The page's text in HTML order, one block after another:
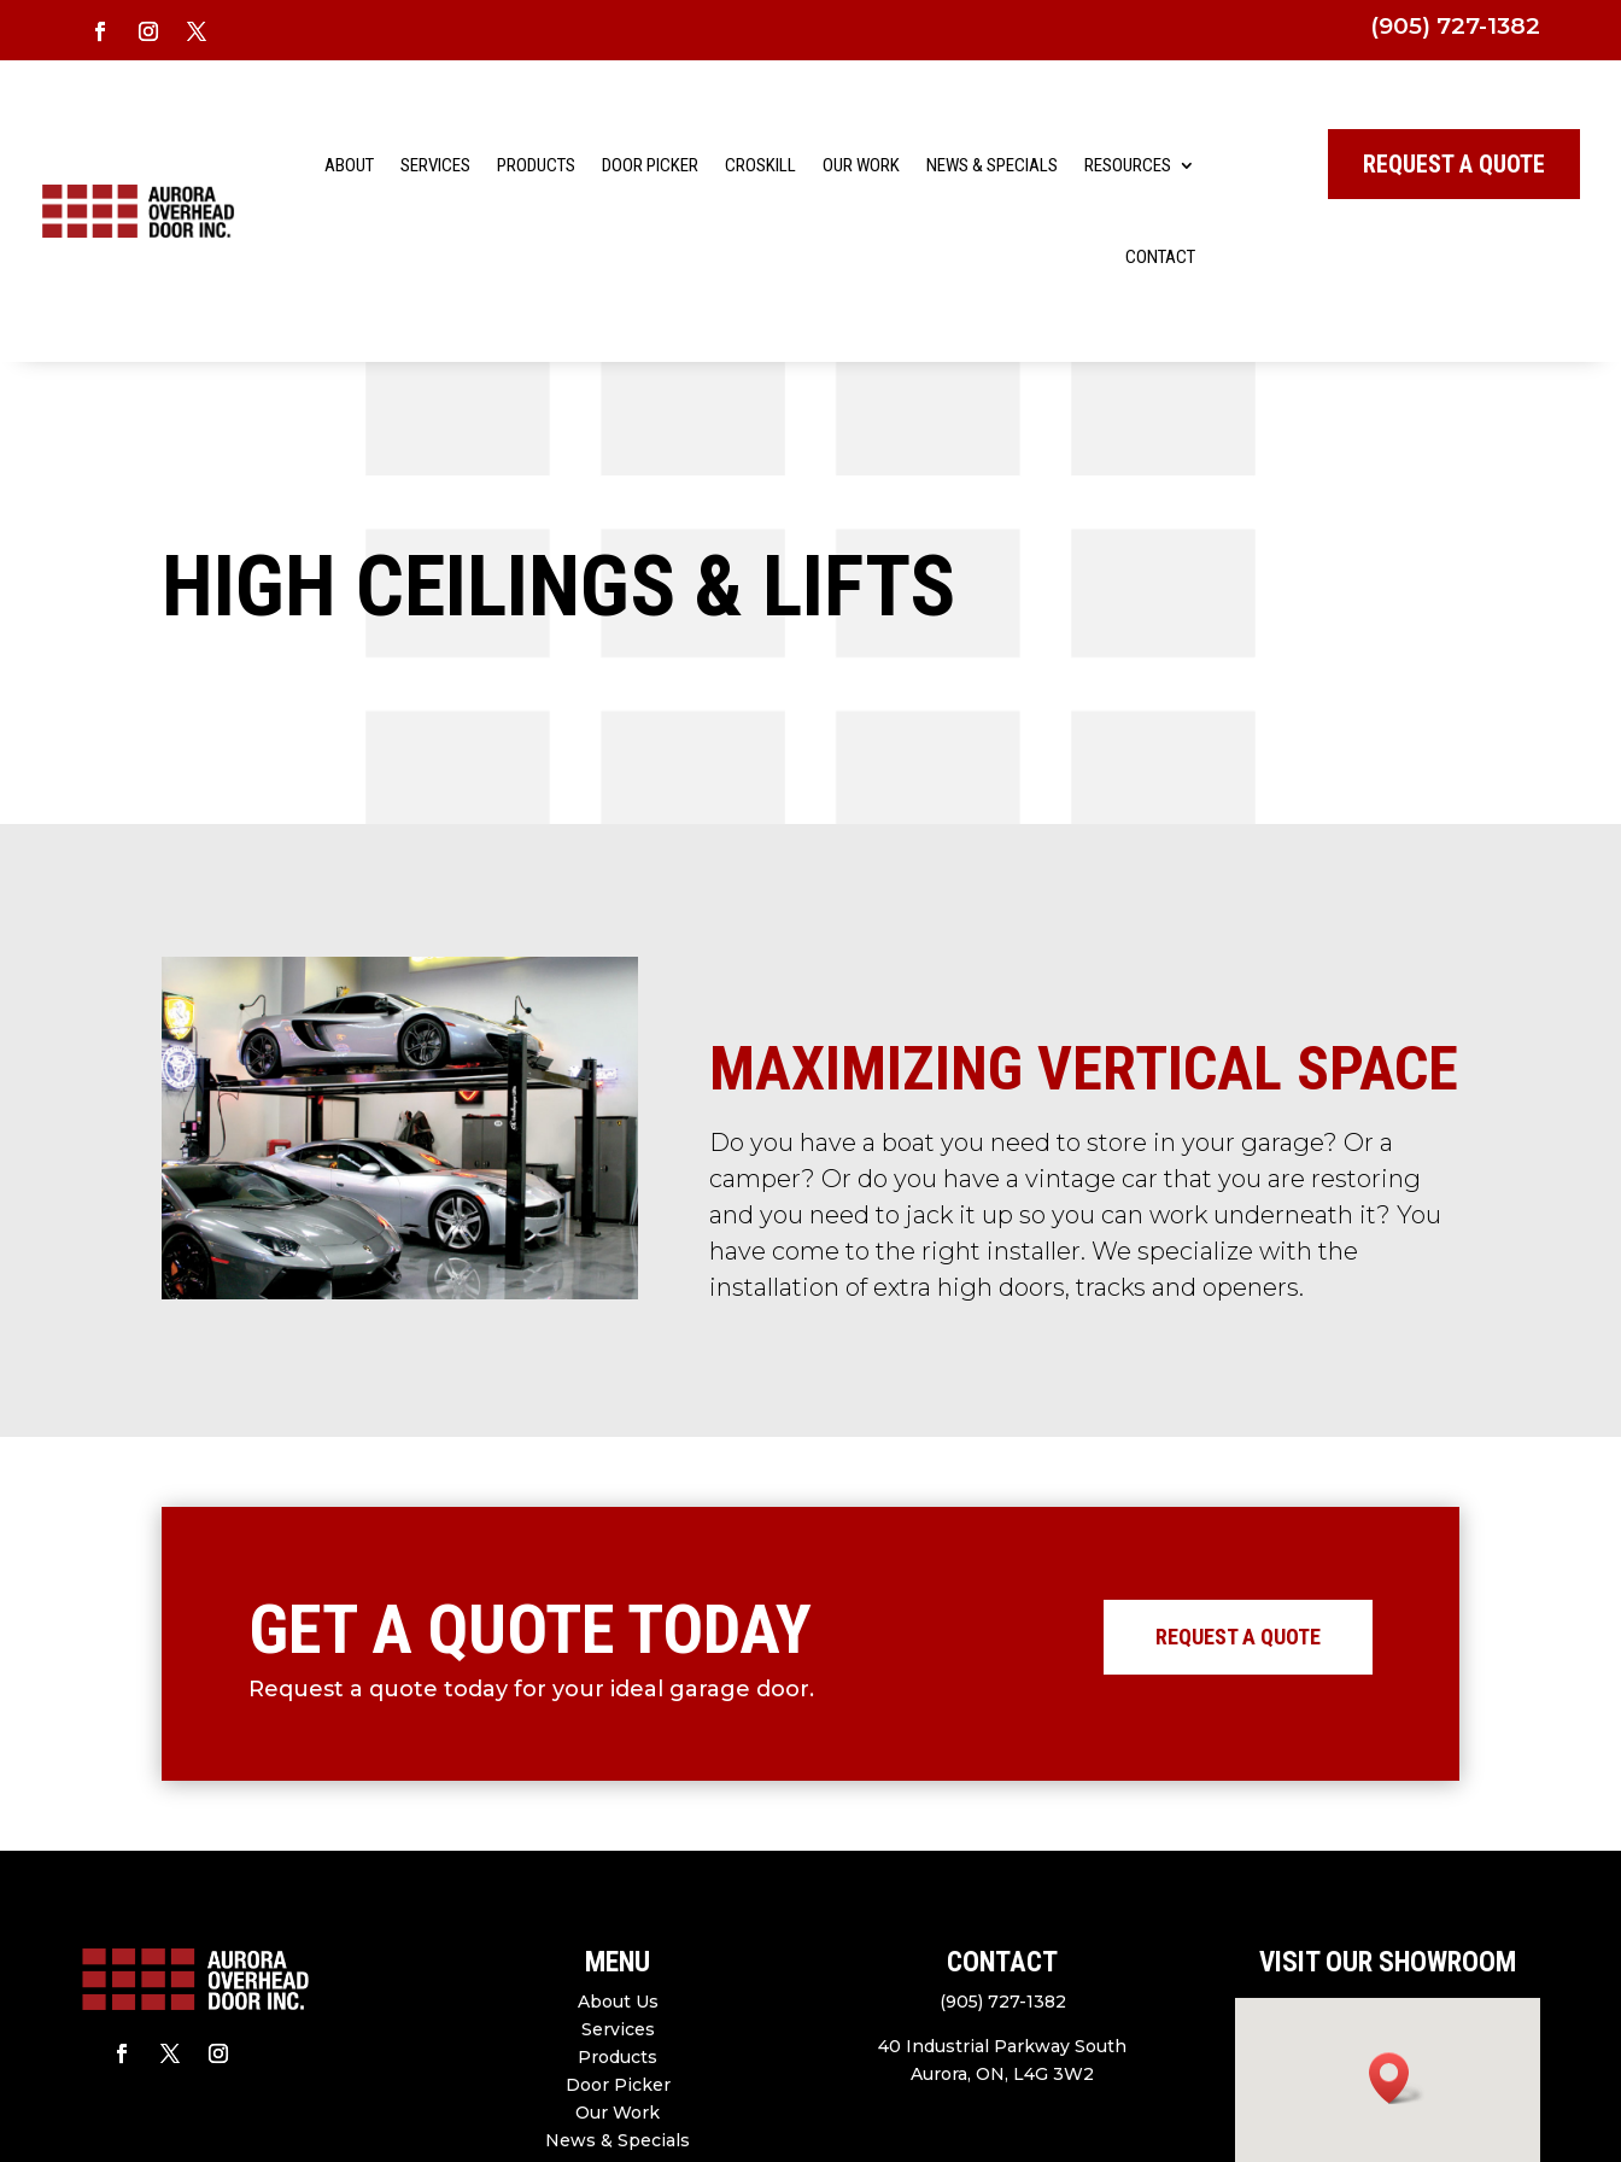
(905) 727-1382
ABOUT SERVICES PRODUCTS DOOR PICKER CROSKILL OUR WORK NEWS & SPECIALS RESOURCES
CONTACT
REQUEST A QUOTE
HIGH CEILINGS & LIFTS
MAXIMIZING VERTICAL SPACE
Do you have a boat you need to store in your garage? Or a
camper? Or do you have a vintage car that you are restoring
and you need to jack it up so you can work underneath it? You
have come to the right installer. We specialize with the
installation of extra high doors, tracks and openers.
GET A QUOTE TODAY
Request a quote today for your ideal garage door.
REQUEST A QUOTE
MENU
About Us
Services
Products
Door Picker
Our Work
News & Specials
CONTACT
(905) 727-1382
40 Industrial Parkway South
Aurora, ON, L4G 3W2
VISIT OUR SHOWROOM